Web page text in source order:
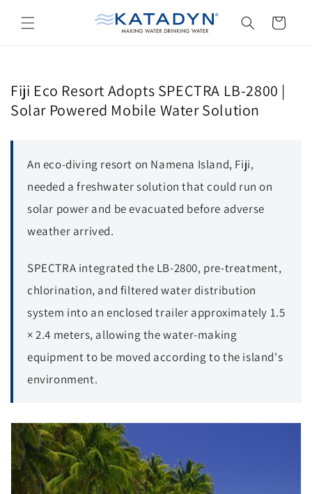
content
Cart
Fiji Eco Resort Adopts SPECTRA LB-2800 |
Solar Powered Mobile Water Solution
An eco-diving resort on Namena Island, Fiji,
needed a freshwater solution that could run on
solar power and be evacuated before adverse
weather arrived.
SPECTRA integrated the LB-2800, pre-treatment,
chlorination, and filtered water distribution
system into an enclosed trailer approximately 1.5
× 2.4 meters, allowing the water-making
equipment to be moved according to the island's
environment.